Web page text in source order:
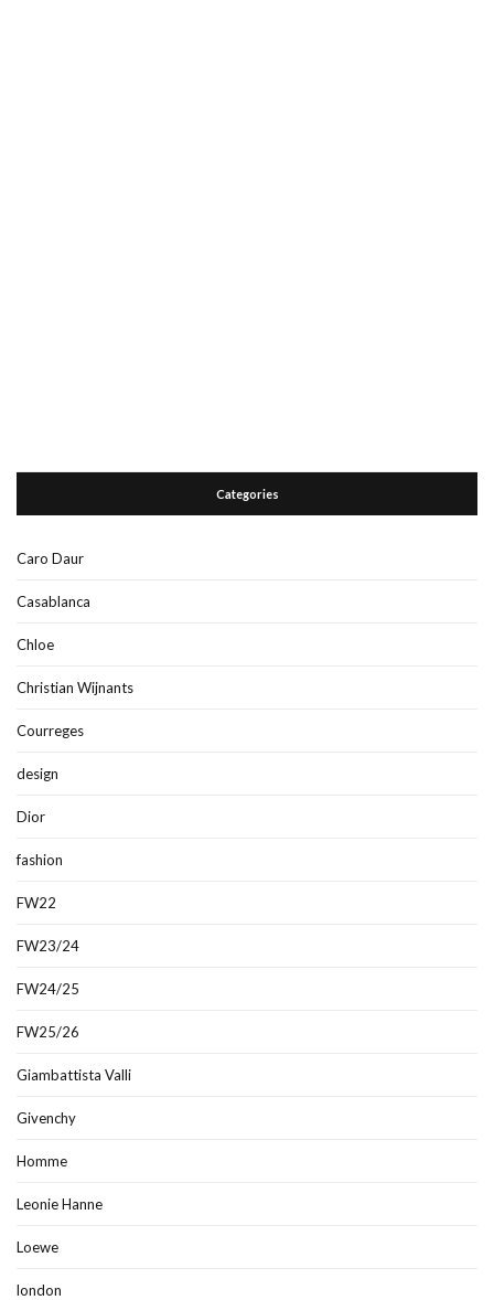
Categories
Caro Daur
Casablanca
Chloe
Christian Wijnants
Courreges
design
Dior
fashion
FW22
FW23/24
FW24/25
FW25/26
Giambattista Valli
Givenchy
Homme
Leonie Hanne
Loewe
london